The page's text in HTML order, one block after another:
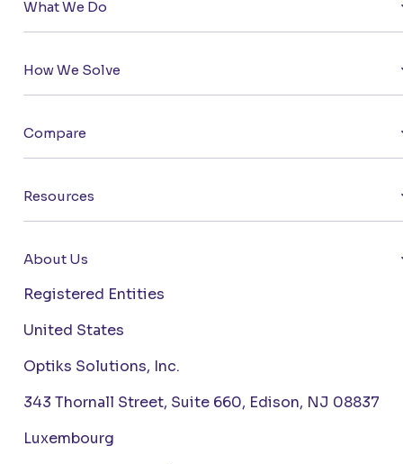
What We Do
How We Solve
Compare
Resources
About Us
Registered Entities
United States
Optiks Solutions, Inc.
343 Thornall Street, Suite 660, Edison, NJ 08837
Luxembourg